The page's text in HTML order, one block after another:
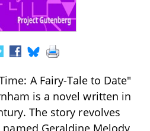
A Fairy-Tale to Date"
is a novel written in
The story revolves
Geraldine Melody,